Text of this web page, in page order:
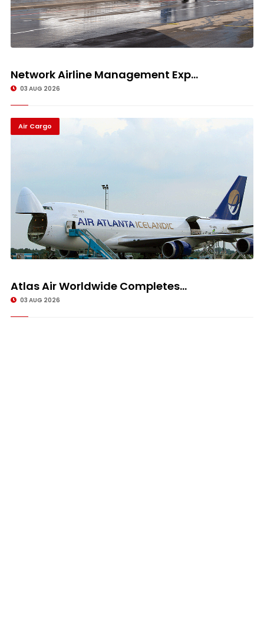
Network Airline Management Exp...
03 AUG 2026
Air Cargo
Atlas Air Worldwide Completes...
03 AUG 2026